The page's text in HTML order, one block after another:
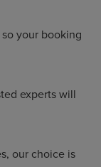
your booking
experts will
our choice is